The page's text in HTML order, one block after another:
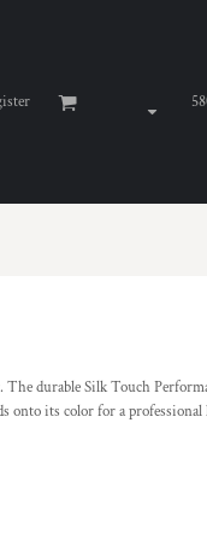
durable Silk Touch
its color for a professional